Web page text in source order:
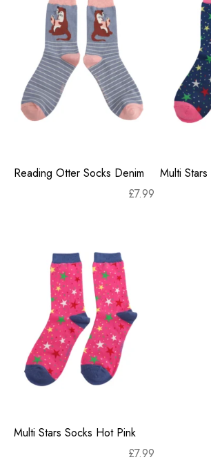
Reading Otter Socks Denim
£7.99
Multi
Multi Stars Socks Hot Pink
£7.99